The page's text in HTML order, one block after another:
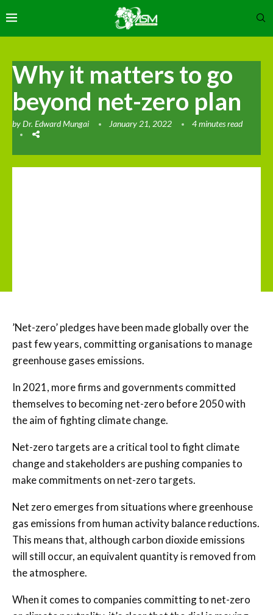
Why it matters to go
beyond net-zero plan
byDr. Edward Mungai January 21, 2022 4 minutes read
’Net-zero’ pledges have been made globally over the
past few years, committing organisations to manage
greenhouse gases emissions.
In 2021, more firms and governments committed
themselves to becoming net-zero before 2050 with
the aim of fighting climate change.
Net-zero targets are a critical tool to fight climate
change and stakeholders are pushing companies to
make commitments on net-zero targets.
Net zero emerges from situations where greenhouse
gas emissions from human activity balance reductions.
This means that, although carbon dioxide emissions
will still occur, an equivalent quantity is removed from
the atmosphere.
When it comes to companies committing to net-zero